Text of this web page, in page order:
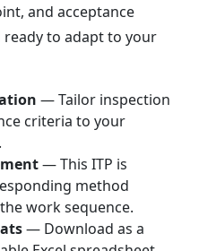
and acceptance
to adapt to your
— Tailor inspection
criteria to your
— This ITP is
method
work sequence.
— Download as a